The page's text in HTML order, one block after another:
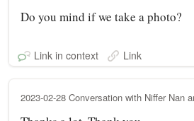
Do you mind if we take a photo?
Link in context Link
2023-02-28 Conversation with Niffer Nan